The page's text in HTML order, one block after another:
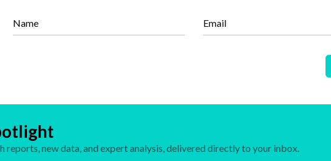
5 kg,
Retail
new data, and expert analysis, delivered directly to your inbox.
Name Email